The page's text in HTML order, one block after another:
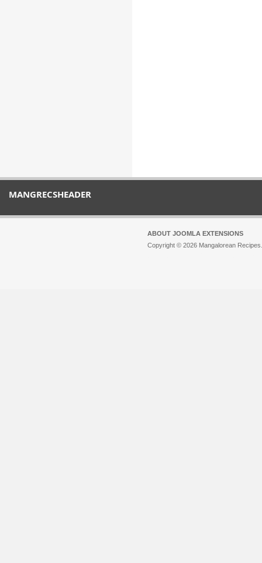
MANGRECSHEADER
ABOUT JOOMLA EXTENSIONS
Copyright © 2026 Mangalorean